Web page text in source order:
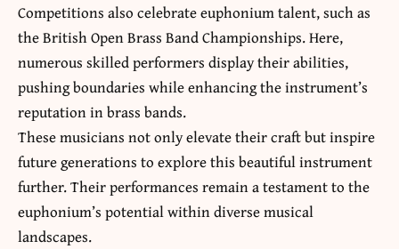
Competitions also celebrate euphonium talent, such as
the British Open Brass Band Championships. Here,
numerous skilled performers display their abilities,
pushing boundaries while enhancing the instrument’s
reputation in brass bands.
These musicians not only elevate their craft but inspire
future generations to explore this beautiful instrument
further. Their performances remain a testament to the
euphonium’s potential within diverse musical
landscapes.